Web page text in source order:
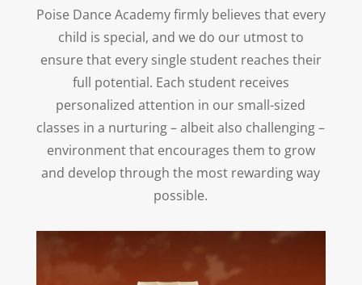
Poise Dance Academy firmly believes that every
child is special, and we do our utmost to
ensure that every single student reaches their
full potential. Each student receives
personalized attention in our small-sized
classes in a nurturing – albeit also challenging –
environment that encourages them to grow
and develop through the most rewarding way
possible.